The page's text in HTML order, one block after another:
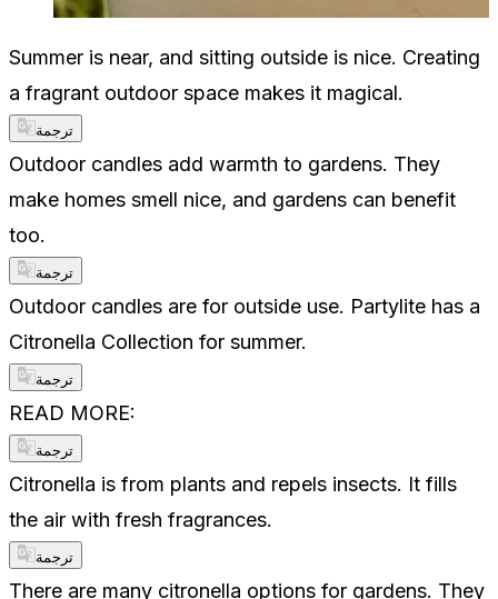
Summer is near, and sitting outside is nice. Creating
a fragrant outdoor space makes it magical.
ترجمة
Outdoor candles add warmth to gardens. They
make homes smell nice, and gardens can benefit
too.
ترجمة
Outdoor candles are for outside use. Partylite has a
Citronella Collection for summer.
ترجمة
READ MORE:
ترجمة
Citronella is from plants and repels insects. It fills
the air with fresh fragrances.
ترجمة
There are many citronella options for gardens. They